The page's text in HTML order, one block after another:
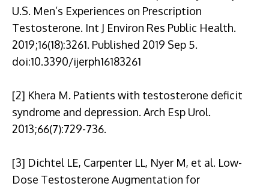
U.S. Men’s Experiences on Prescription
Testosterone. Int J Environ Res Public Health.
2019;16(18):3261. Published 2019 Sep 5.
doi:10.3390/ijerph16183261
[2] Khera M. Patients with testosterone deficit
syndrome and depression. Arch Esp Urol.
2013;66(7):729-736.
[3] Dichtel LE, Carpenter LL, Nyer M, et al. Low-
Dose Testosterone Augmentation for